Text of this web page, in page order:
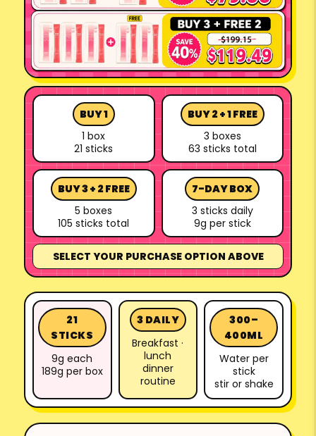
BUY 1
1 box
21 sticks
BUY 2 + 1 FREE
3 boxes
63 sticks total
BUY 3 + 2 FREE
5 boxes
105 sticks total
7-DAY BOX
3 sticks daily
9g per stick
SELECT YOUR PURCHASE OPTION ABOVE
21
STICKS
9g each
189g per box
3 DAILY
Breakfast ·
lunch
dinner
routine
300–
400ML
Water per
stick
stir or shake